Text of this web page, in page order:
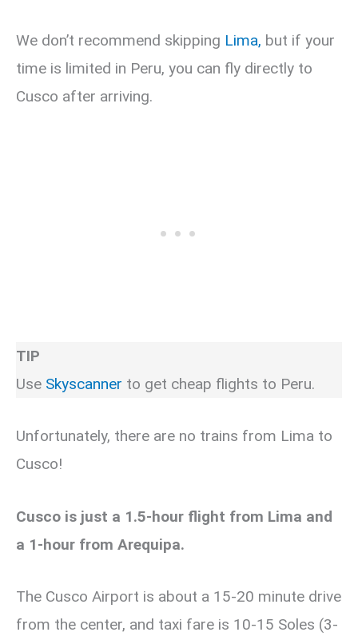
We don’t recommend skipping Lima, but if your
time is limited in Peru, you can fly directly to
Cusco after arriving.
TIP
Use Skyscanner to get cheap flights to Peru.
Unfortunately, there are no trains from Lima to
Cusco!
Cusco is just a 1.5-hour flight from Lima and
a 1-hour from Arequipa.
The Cusco Airport is about a 15-20 minute drive
from the center, and taxi fare is 10-15 Soles (3-